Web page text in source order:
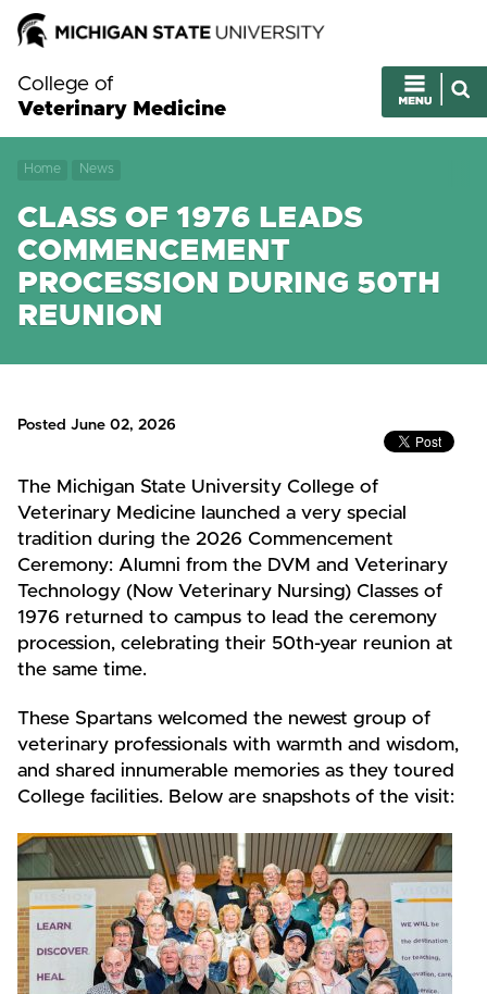
College of
Veterinary Medicine
Home News
CLASS OF 1976 LEADS
COMMENCEMENT
PROCESSION DURING 50TH
REUNION
Posted June 02, 2026
The Michigan State University College of
Veterinary Medicine launched a very special
tradition during the 2026 Commencement
Ceremony: Alumni from the DVM and Veterinary
Technology (Now Veterinary Nursing) Classes of
1976 returned to campus to lead the ceremony
procession, celebrating their 50th-year reunion at
the same time.
These Spartans welcomed the newest group of
veterinary professionals with warmth and wisdom,
and shared innumerable memories as they toured
College facilities. Below are snapshots of the visit: